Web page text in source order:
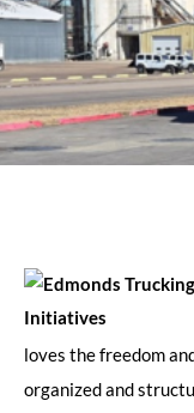
loves the freedom
organized and